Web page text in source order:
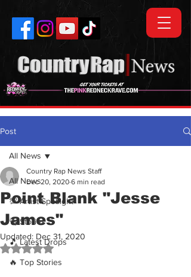
Post
All News
💯 Artist Spotlight
🗞️ Stories
🎵 Latest Drops
🔥 Top Stories
All News
Point Blank "Jesse
James"
Country Rap News Staff
Dec 20, 2020 6 min read
Updated: Dec 31, 2020
Rated NaN out of 5 stars.